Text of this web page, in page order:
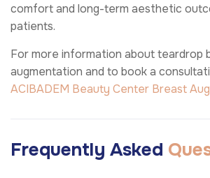
comfort and long-term aesthetic
patients.
For more information about teardrop
augmentation and to book a
ACIBADEM Beauty Center Breast
Frequently Asked